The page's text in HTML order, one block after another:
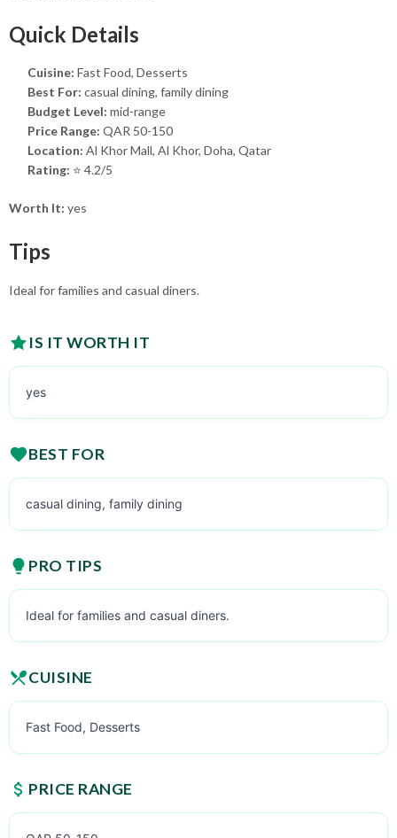
Quick Details
Cuisine: Fast Food, Desserts
Best For: casual dining, family dining
Budget Level: mid-range
Price Range: QAR 50-150
Location: Al Khor Mall, Al Khor, Doha, Qatar
Rating: ⭐ 4.2/5
Worth It: yes
Tips
Ideal for families and casual diners.
IS IT WORTH IT
yes
BEST FOR
casual dining, family dining
PRO TIPS
Ideal for families and casual diners.
CUISINE
Fast Food, Desserts
PRICE RANGE